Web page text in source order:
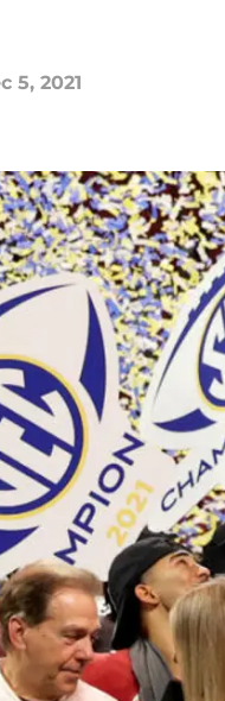
5, 2021